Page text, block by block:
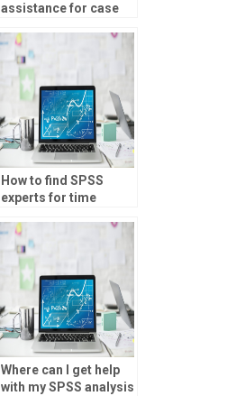
assistance for case
How to find SPSS
experts for time
Where can I get help
with my SPSS analysis